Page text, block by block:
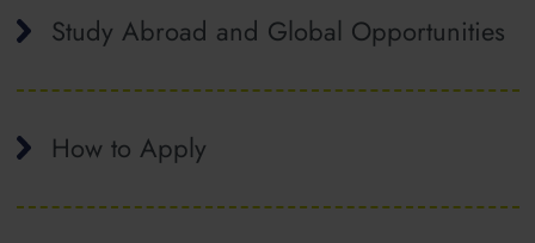
Study Abroad and Global Opportunities
How to Apply